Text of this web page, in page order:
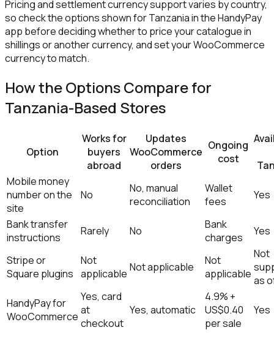
Pricing and settlement currency support varies by country,
so check the options shown for Tanzania in the HandyPay
app before deciding whether to price your catalogue in
shillings or another currency, and set your WooCommerce
currency to match.
How the Options Compare for
Tanzania-Based Stores
Option
Works for
buyers
abroad
Updates
WooCommerce
orders
Ongoing
cost
Mobile money
number on the
site
No
No, manual
reconciliation
Wallet
fees
Yes
Bank transfer
instructions
Rarely No
Bank
charges
Yes
Stripe or
Square plugins
Not
applicable Not applicable
Not
applicable
Not
as
HandyPay for
WooCommerce
Yes, card
at
checkout
Yes, automatic
4.9% +
US$0.40
per sale
Yes